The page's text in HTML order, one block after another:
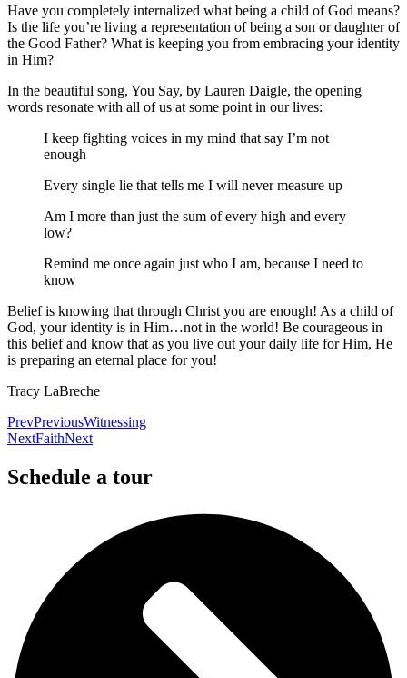
Have you completely internalized what being a child of God means?
Is the life you’re living a representation of being a son or daughter of
the Good Father? What is keeping you from embracing your identity
in Him?
In the beautiful song, You Say, by Lauren Daigle, the opening
words resonate with all of us at some point in our lives:
I keep fighting voices in my mind that say I’m not
enough
Every single lie that tells me I will never measure up
Am I more than just the sum of every high and every
low?
Remind me once again just who I am, because I need to
know
Belief is knowing that through Christ you are enough! As a child of
God, your identity is in Him…not in the world! Be courageous in
this belief and know that as you live out your daily life for Him, He
is preparing an eternal place for you!
Tracy LaBreche
PrevPreviousWitnessing
NextFaithNext
Schedule a tour